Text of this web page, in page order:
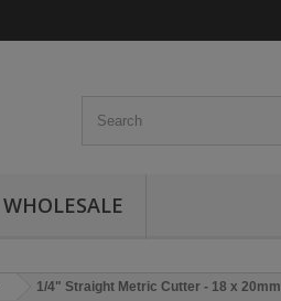
WHOLESALE
1/4" Straight Metric Cutter - 18 x 20mm